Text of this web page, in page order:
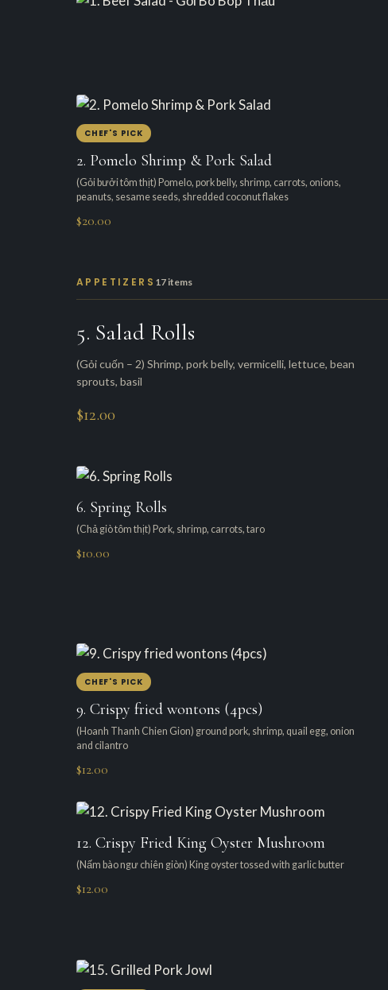
CHEF'S PICK
2. Pomelo Shrimp & Pork Salad
(Gỏi bưởi tôm thịt) Pomelo, pork belly, shrimp, carrots, onions,
peanuts, sesame seeds, shredded coconut flakes
$20.00
APPETIZERS 17 items
5. Salad Rolls
(Gỏi cuốn – 2) Shrimp, pork belly, vermicelli, lettuce, bean
sprouts, basil
$12.00
6. Spring Rolls
(Chả giò tôm thịt) Pork, shrimp, carrots, taro
$10.00
CHEF'S PICK
9. Crispy fried wontons (4pcs)
(Hoanh Thanh Chien Gion) ground pork, shrimp, quail egg, onion
and cilantro
$12.00
12. Crispy Fried King Oyster Mushroom
(Nấm bào ngư chiên giòn) King oyster tossed with garlic butter
$12.00